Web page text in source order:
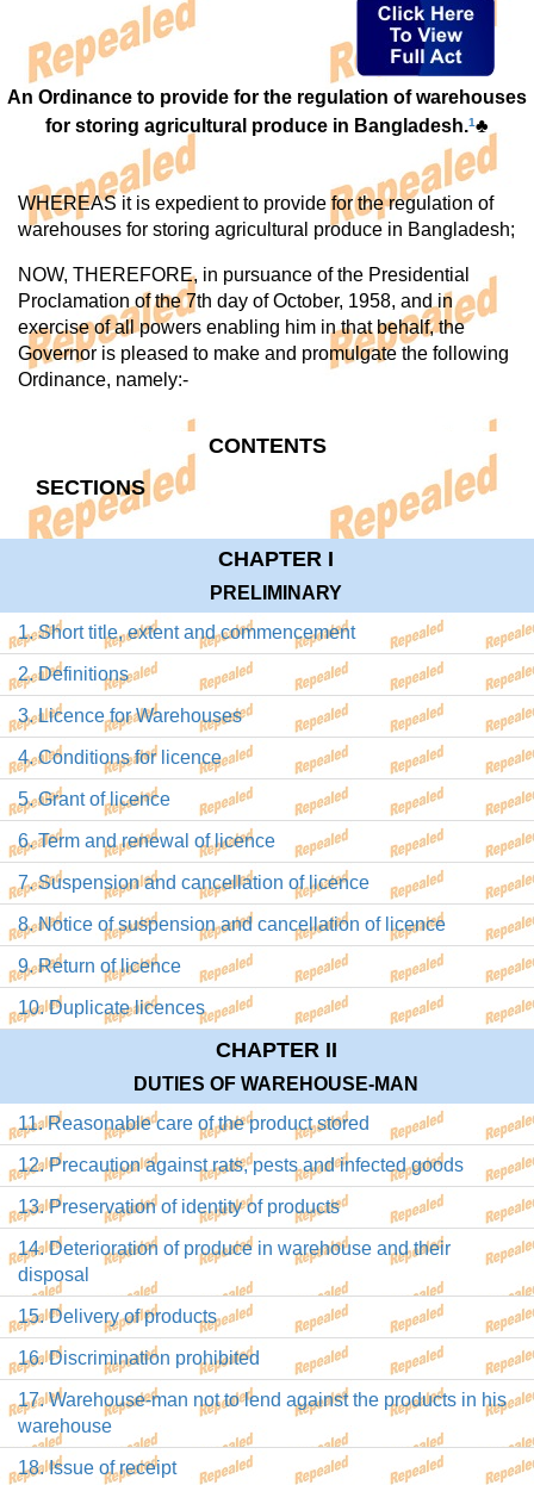
An Ordinance to provide for the regulation of warehouses
for storing agricultural produce in Bangladesh.1♣
WHEREAS it is expedient to provide for the regulation of
warehouses for storing agricultural produce in Bangladesh;
NOW, THEREFORE, in pursuance of the Presidential
Proclamation of the 7th day of October, 1958, and in
exercise of all powers enabling him in that behalf, the
Governor is pleased to make and promulgate the following
Ordinance, namely:-
CONTENTS
SECTIONS
CHAPTER I
PRELIMINARY
1. Short title, extent and commencement
2. Definitions
3. Licence for Warehouses
4. Conditions for licence
5. Grant of licence
6. Term and renewal of licence
7. Suspension and cancellation of licence
8. Notice of suspension and cancellation of licence
9. Return of licence
10. Duplicate licences
CHAPTER II
DUTIES OF WAREHOUSE-MAN
11. Reasonable care of the product stored
12. Precaution against rats, pests and infected goods
13. Preservation of identity of products
14. Deterioration of produce in warehouse and their
disposal
15. Delivery of products
16. Discrimination prohibited
17. Warehouse-man not to lend against the products in his
warehouse
18. Issue of receipt